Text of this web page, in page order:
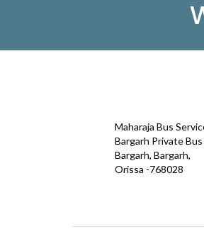
Maharaja Bus
Bargarh Private
Bargarh, Bargarh,
Orissa -768028